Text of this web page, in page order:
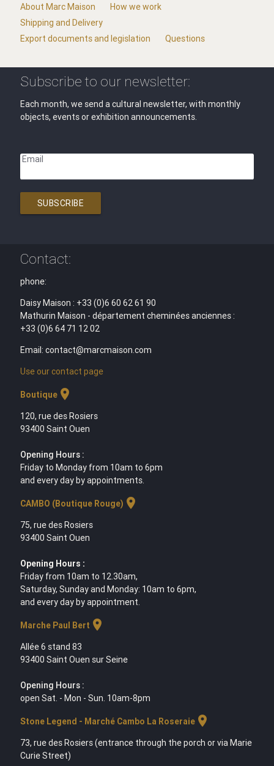
About Marc Maison
How we work
Shipping and Delivery
Export documents and legislation
Questions
Subscribe to our newsletter:
Each month, we send a cultural newsletter, with monthly
objects, events or exhibition announcements.
Email
SUBSCRIBE
Contact:
phone:
Daisy Maison : +33 (0)6 60 62 61 90
Mathurin Maison - département cheminées anciennes :
+33 (0)6 64 71 12 02
Email: contact@marcmaison.com
Use our contact page
Boutiquelocation_on
120, rue des Rosiers
93400 Saint Ouen
Opening Hours :
Friday to Monday from 10am to 6pm
and every day by appointments.
CAMBO (Boutique Rouge) location_on
75, rue des Rosiers
93400 Saint Ouen
Opening Hours :
Friday from 10am to 12.30am,
Saturday, Sunday and Monday: 10am to 6pm,
and every day by appointment.
Marche Paul Bert location_on
Allée 6 stand 83
93400 Saint Ouen sur Seine
Opening Hours :
open Sat. - Mon - Sun. 10am-8pm
Stone Legend - Marché Cambo La Roseraielocation_on
73, rue des Rosiers (entrance through the porch or via Marie
Curie Street)